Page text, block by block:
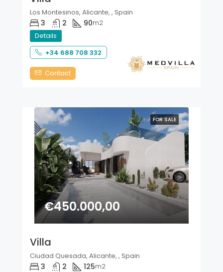
Los Montesinos, Alicante, , Spain
3 2 90m2
Details
+34 688 708 332
Contact
FOR SALE
€450.000,00
Villa
Ciudad Quesada, Alicante, , Spain
3 2 125m2